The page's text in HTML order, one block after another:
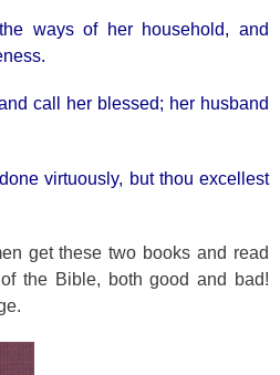
ways of her household, and
call her blessed; her husband
virtuously, but thou excellest
get these two books and read
the Bible, both good and bad!